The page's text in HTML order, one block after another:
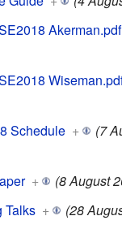
Akerman.pdf
Schedule +
(7
+
(8 August
Talks +
(28